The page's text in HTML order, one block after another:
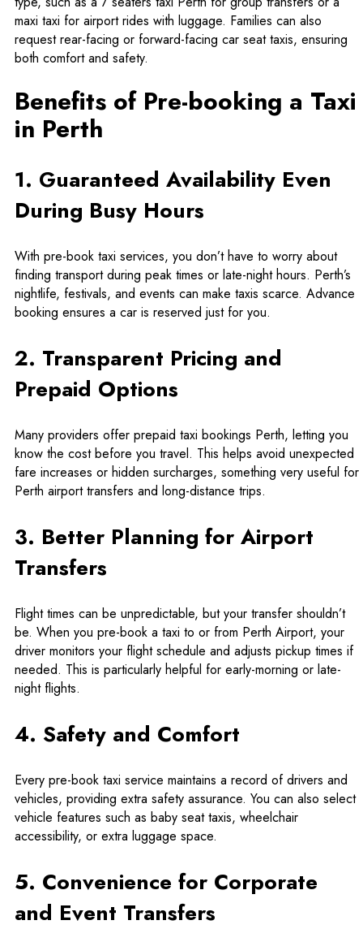
maxi taxi for airport rides with luggage. Families can also
request rear-facing or forward-facing car seat taxis, ensuring
both comfort and safety.
Benefits of Pre-booking a Taxi
in Perth
1. Guaranteed Availability Even
During Busy Hours
With pre-book taxi services, you don’t have to worry about
finding transport during peak times or late-night hours. Perth’s
nightlife, festivals, and events can make taxis scarce. Advance
booking ensures a car is reserved just for you.
2. Transparent Pricing and
Prepaid Options
Many providers offer prepaid taxi bookings Perth, letting you
know the cost before you travel. This helps avoid unexpected
fare increases or hidden surcharges, something very useful for
Perth airport transfers and long-distance trips.
3. Better Planning for Airport
Transfers
Flight times can be unpredictable, but your transfer shouldn’t
be. When you pre-book a taxi to or from Perth Airport, your
driver monitors your flight schedule and adjusts pickup times if
needed. This is particularly helpful for early-morning or late-
night flights.
4. Safety and Comfort
Every pre-book taxi service maintains a record of drivers and
vehicles, providing extra safety assurance. You can also select
vehicle features such as baby seat taxis, wheelchair
accessibility, or extra luggage space.
5. Convenience for Corporate
and Event Transfers